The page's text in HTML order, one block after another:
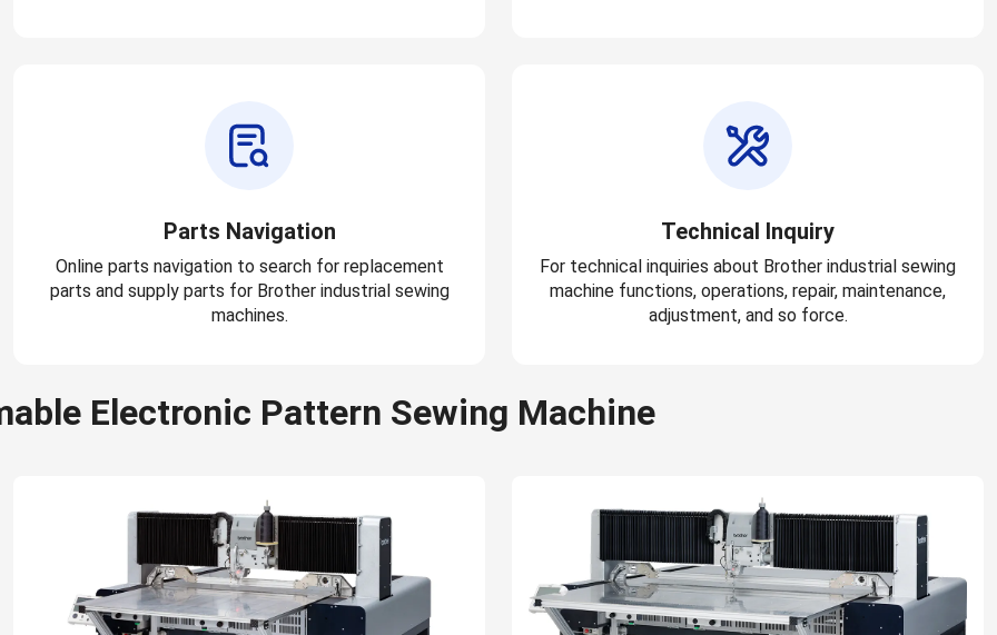
Parts Navigation
Online parts navigation to search for replacement
parts and supply parts for Brother industrial sewing
machines.
Technical Inquiry
For technical inquiries about Brother industrial sewing
machine functions, operations, repair, maintenance,
adjustment, and so force.
Electronic Pattern Sewing Machine